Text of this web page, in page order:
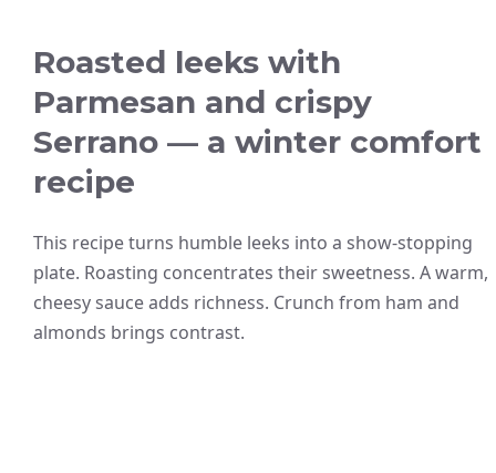
Roasted leeks with
Parmesan and crispy
Serrano — a winter comfort
recipe
This recipe turns humble leeks into a show-stopping
plate. Roasting concentrates their sweetness. A warm,
cheesy sauce adds richness. Crunch from ham and
almonds brings contrast.